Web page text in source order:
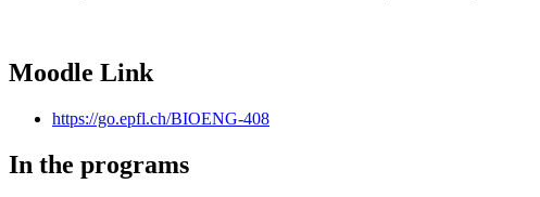
Moodle Link
https://go.epfl.ch/BIOENG-408
In the programs